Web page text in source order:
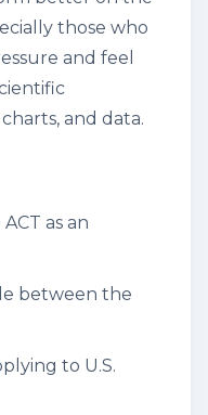
those who
and feel
and data.
as an
between the
to U.S.